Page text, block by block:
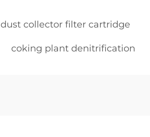
dust collector filter cartridge
coking plant denitrification